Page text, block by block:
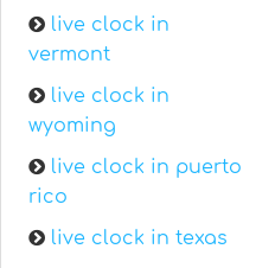
live clock in
vermont
live clock in
wyoming
live clock in puerto
rico
live clock in texas